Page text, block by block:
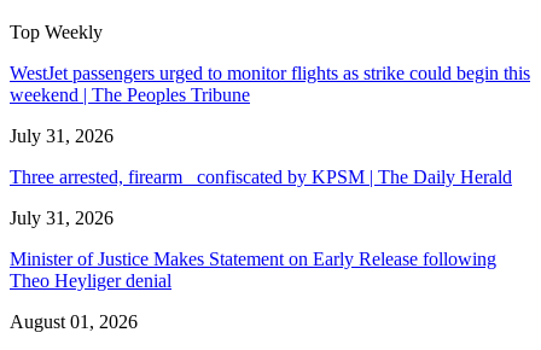
Top Weekly
WestJet passengers urged to monitor flights as strike could begin this
weekend | The Peoples Tribune
July 31, 2026
Three arrested, firearm confiscated by KPSM | The Daily Herald
July 31, 2026
Minister of Justice Makes Statement on Early Release following
Theo Heyliger denial
August 01, 2026